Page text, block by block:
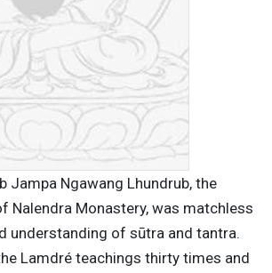
Jampa Ngawang Lhundrub, the
Nalendra Monastery, was matchless
understanding of sūtra and tantra.
Lamdré teachings thirty times and